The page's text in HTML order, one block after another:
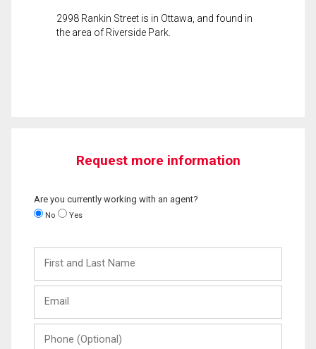
2998 Rankin Street is in Ottawa, and found in
the area of Riverside Park.
Request more information
Are you currently working with an agent?
No Yes
and
Last
(Optional)